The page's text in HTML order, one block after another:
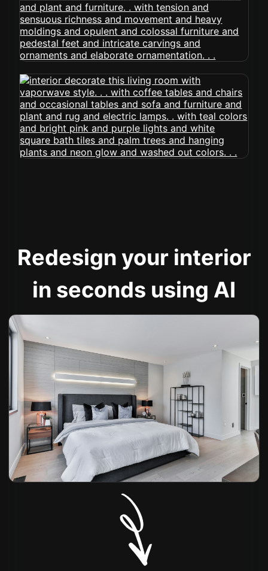
Redesign your interior
in seconds using AI